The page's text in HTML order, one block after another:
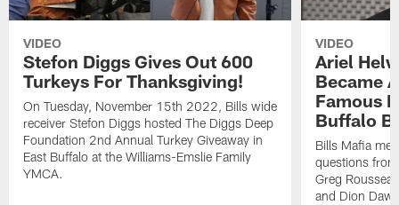
VIDEO
Stefon Diggs Gives Out 600
Turkeys For Thanksgiving!
On Tuesday, November 15th 2022, Bills wide
receiver Stefon Diggs hosted The Diggs Deep
Foundation 2nd Annual Turkey Giveaway in
East Buffalo at the Williams-Emslie Family
YMCA.
VIDEO
Ariel
Became
Famous
Buffalo
Bills Mafia
questions
Greg
and Dion